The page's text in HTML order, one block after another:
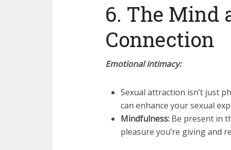
6. The Mind
Connection
Emotional intimacy:
Sexual attraction isn’t just
can enhance your sexual
Mindfulness: Be present in
pleasure you’re giving and